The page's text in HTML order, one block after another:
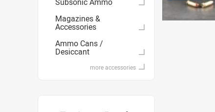
Magazines &
Accessories
Ammo Cans /
Desiccant
more accessories